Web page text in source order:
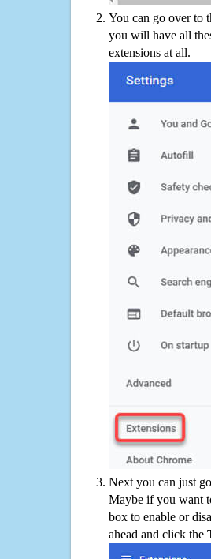
You can go over to
you will have all
extensions at all.
Next you can just
Maybe if you want
box to enable or
ahead and click the